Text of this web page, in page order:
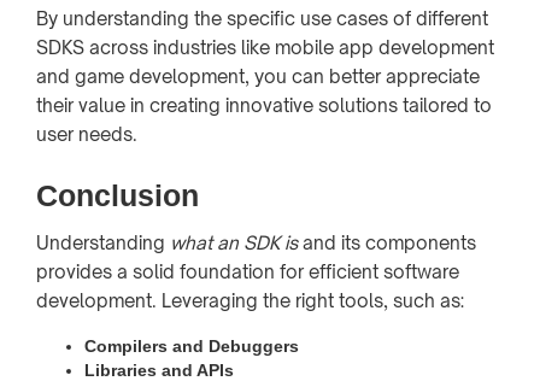
By understanding the specific use cases of different
SDKS across industries like mobile app development
and game development, you can better appreciate
their value in creating innovative solutions tailored to
user needs.
Conclusion
Understanding what an SDK isand its components
provides a solid foundation for efficient software
development. Leveraging the right tools, such as:
Compilers and Debuggers
Libraries and APIs